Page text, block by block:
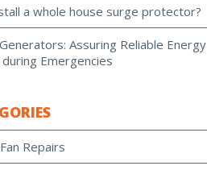
a whole house surge protector?
Assuring Reliable Energy
during Emergencies
Repairs